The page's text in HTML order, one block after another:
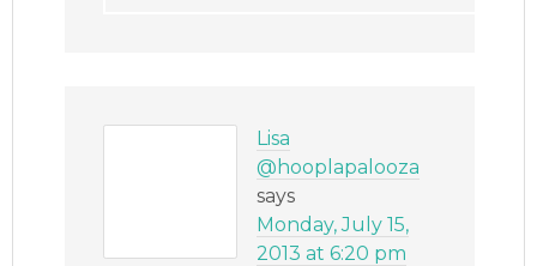
Lisa
@hooplapalooza
says
Monday, July 15,
2013 at 6:20 pm